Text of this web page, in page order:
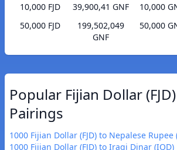
10,000 FJD
39,900,41 GNF
50,000 FJD
199,502,049
GNF
10,000
50,000
Popular Fijian Dollar
Pairings
1000 Fijian Dollar (FJD) to Nepalese Rupee
1000 Fijian Dollar (FJD) to Iraqi Dinar (IQD)